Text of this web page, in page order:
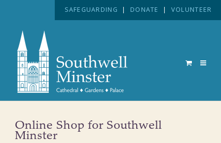
SAFEGUARDING | DONATE | VOLUNTEER
Online Shop for Southwell
Minster